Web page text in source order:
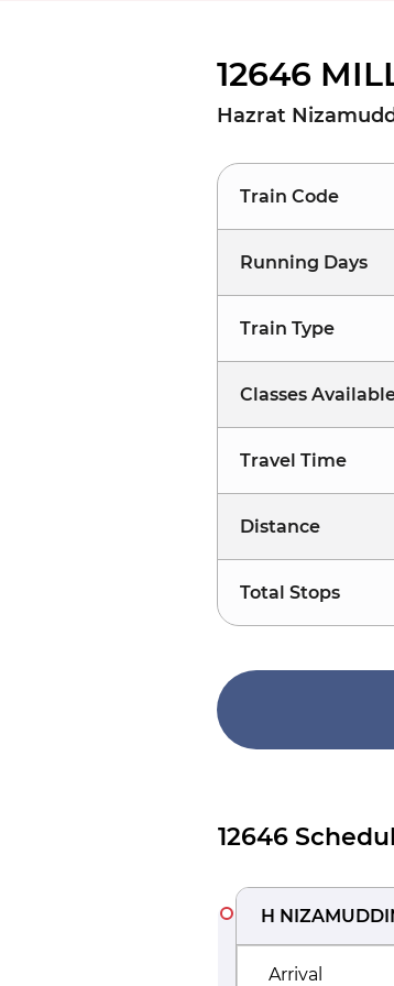
12646
Hazrat
Train Code
Running Days
Train Type
Classes
Travel Time
Distance
Total Stops
12646
H
Arrival